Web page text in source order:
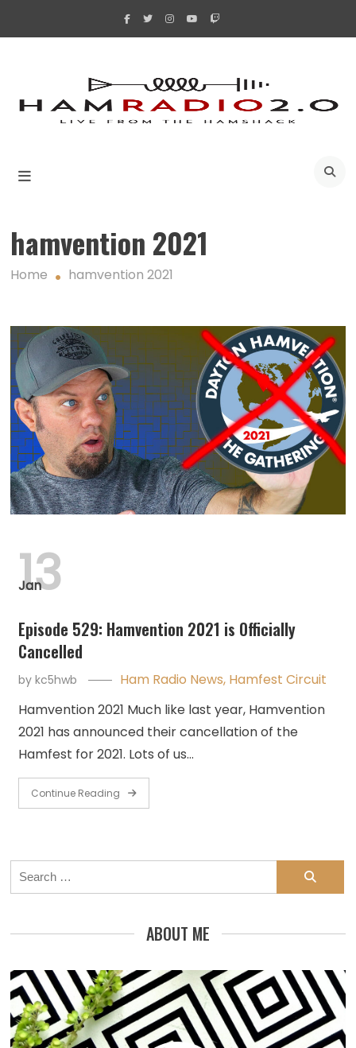
hamvention 2021
Home hamvention 2021
Jan
13
Episode 529: Hamvention 2021 is Officially
Cancelled
bykc5hwb Ham Radio News, Hamfest Circuit
Hamvention 2021 Much like last year, Hamvention
2021 has announced their cancellation of the
Hamfest for 2021. Lots of us…
Continue Reading
Search
for:
ABOUT ME